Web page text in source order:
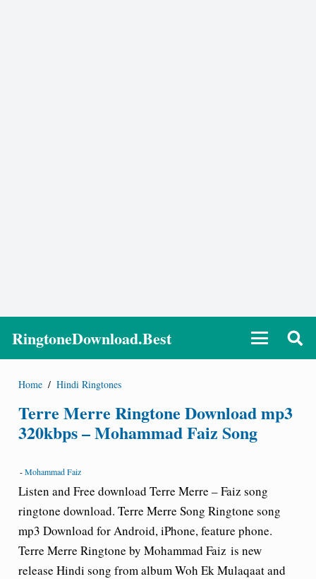
RingtoneDownload.Best
Home / Hindi Ringtones
Terre Merre Ringtone Download mp3
320kbps – Mohammad Faiz Song
-Mohammad Faiz
Listen and Free download Terre Merre – Faiz song
ringtone download. Terre Merre Song Ringtone song
mp3 Download for Android, iPhone, feature phone.
Terre Merre Ringtone by Mohammad Faiz is new
release Hindi song from album Woh Ek Mulaqaat and